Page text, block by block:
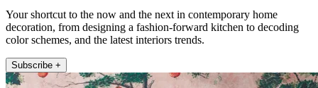
Your shortcut to the now and the next in contemporary home
decoration, from designing a fashion-forward kitchen to decoding
color schemes, and the latest interiors trends.
Subscribe +